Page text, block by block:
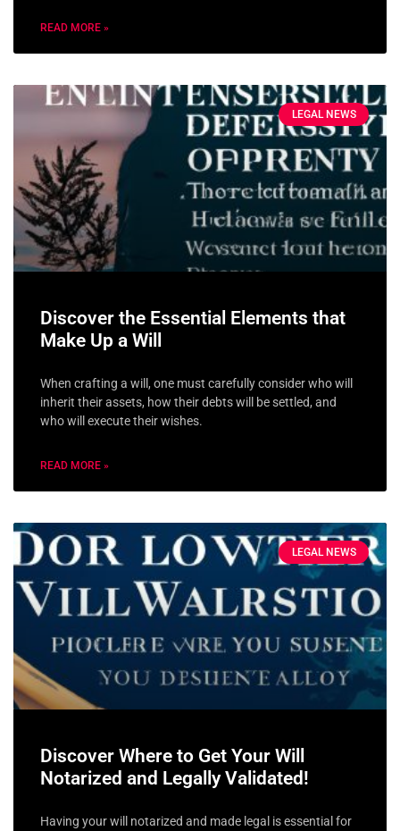
READ MORE »
LEGAL NEWS
Discover the Essential Elements that
Make Up a Will
When crafting a will, one must carefully consider who will
inherit their assets, how their debts will be settled, and
who will execute their wishes.
READ MORE »
LEGAL NEWS
Discover Where to Get Your Will
Notarized and Legally Validated!
Having your will notarized and made legal is essential for